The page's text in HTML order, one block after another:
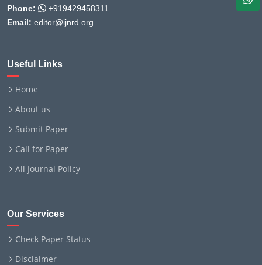
Phone:
+919429458311
Email: editor@ijnrd.org
Useful Links
Home
About us
Submit Paper
Call for Paper
All Journal Policy
Our Services
Check Paper Status
Disclaimer